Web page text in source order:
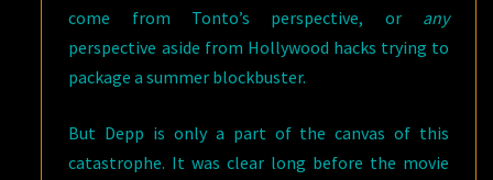
come from Tonto’s perspective, or any
perspective aside from Hollywood hacks trying to
package a summer blockbuster.
But Depp is only a part of the canvas of this
catastrophe. It was clear long before the movie